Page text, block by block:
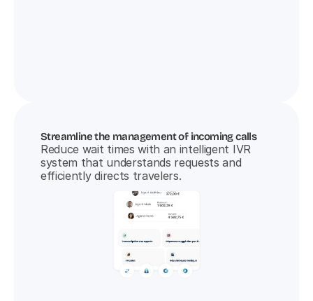
Streamline the management of incoming calls
Reduce wait times with an intelligent IVR
system that understands requests and
efficiently directs travelers.